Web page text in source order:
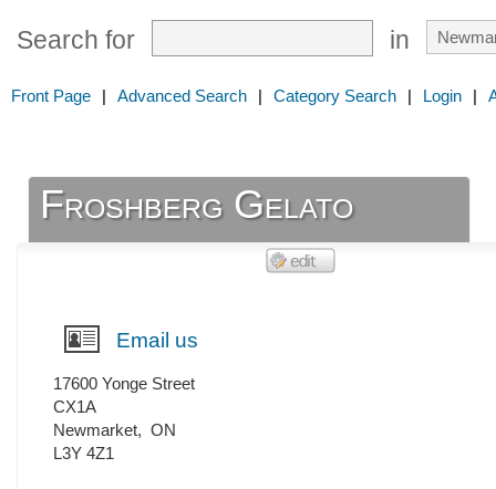
Search for in
Front Page | Advanced Search | Category Search | Login |
Froshberg Gelato
Email us
17600 Yonge Street
CX1A
Newmarket, ON
L3Y 4Z1